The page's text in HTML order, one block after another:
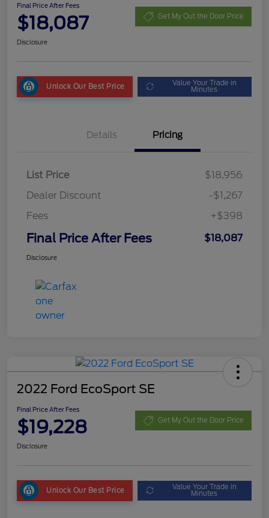
Final Price After Fees
$18,087 Get My Out the Door Price
Disclosure
Unlock Our Best Price Value Your Trade in
Minutes
Details Pricing
List Price
$18,956
Dealer Discount
-$1,267
Fees
+$398
Final Price After Fees $18,087
Disclosure
2022 Ford EcoSport SE
Final Price After Fees
$19,228 Get My Out the Door Price
Disclosure
Unlock Our Best Price Value Your Trade in
Minutes